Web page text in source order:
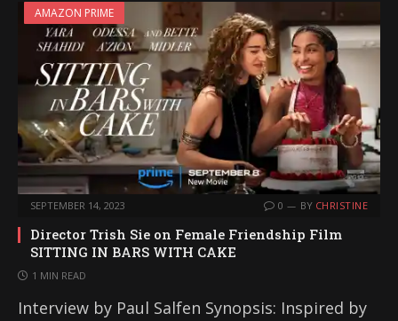
AMAZON PRIME
SEPTEMBER 14, 2023 0 BY CHRISTINE
Director Trish Sie on Female Friendship Film
SITTING IN BARS WITH CAKE
1 MIN READ
Interview by Paul Salfen Synopsis: Inspired by